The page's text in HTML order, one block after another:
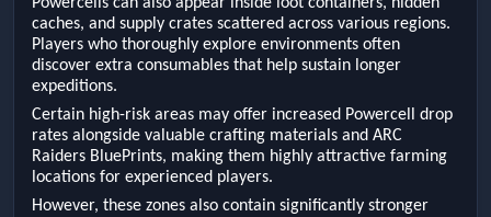
caches, and supply crates scattered across various regions.
Players who thoroughly explore environments often
discover extra consumables that help sustain longer
expeditions.
Certain high-risk areas may offer increased Powercell drop
rates alongside valuable crafting materials and ARC
Raiders BluePrints, making them highly attractive farming
locations for experienced players.
However, these zones also contain significantly stronger